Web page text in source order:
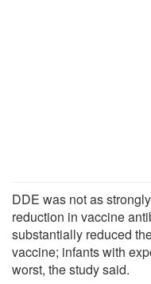
DDE was not as
reduction in vaccine
substantially reduced
vaccine; infants with
worst, the study said.